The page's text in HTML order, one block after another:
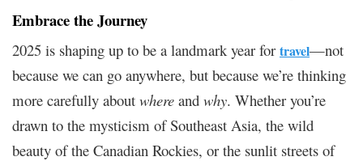
Embrace the Journey
2025 is shaping up to be a landmark year for travel—not
because we can go anywhere, but because we’re thinking
more carefully about where and why. Whether you’re
drawn to the mysticism of Southeast Asia, the wild
beauty of the Canadian Rockies, or the sunlit streets of